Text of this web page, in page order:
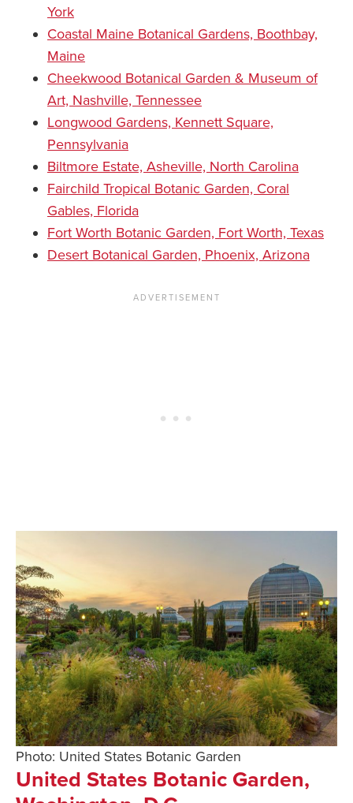
York
Coastal Maine Botanical Gardens, Boothbay,
Maine
Cheekwood Botanical Garden & Museum of
Art, Nashville, Tennessee
Longwood Gardens, Kennett Square,
Pennsylvania
Biltmore Estate, Asheville, North Carolina
Fairchild Tropical Botanic Garden, Coral
Gables, Florida
Fort Worth Botanic Garden, Fort Worth, Texas
Desert Botanical Garden, Phoenix, Arizona
Photo: United States Botanic Garden
United States Botanic Garden,